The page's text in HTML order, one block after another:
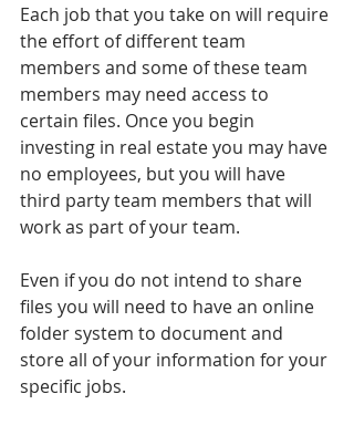
Each job that you take on will require
the effort of different team
members and some of these team
members may need access to
certain files. Once you begin
investing in real estate you may have
no employees, but you will have
third party team members that will
work as part of your team.
Even if you do not intend to share
files you will need to have an online
folder system to document and
store all of your information for your
specific jobs.